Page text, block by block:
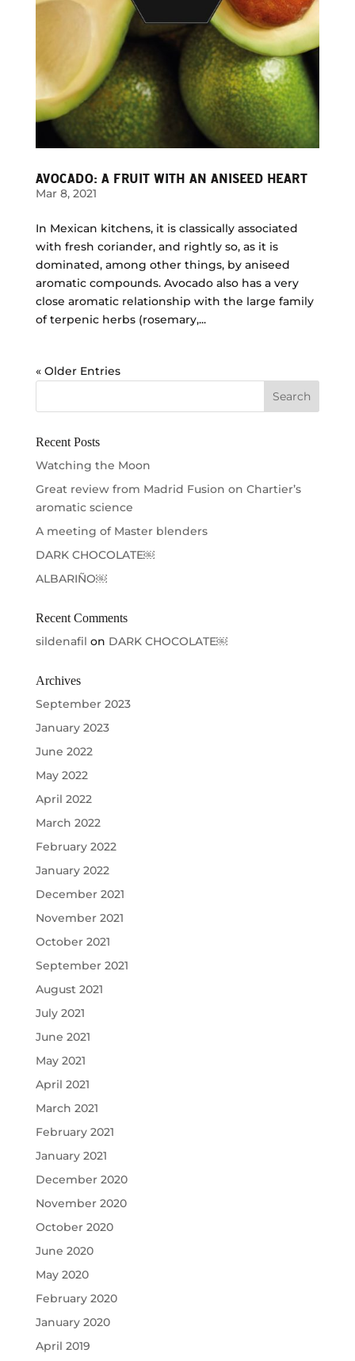
AVOCADO: A FRUIT WITH AN ANISEED HEART
Mar 8, 2021
In Mexican kitchens, it is classically associated
with fresh coriander, and rightly so, as it is
dominated, among other things, by aniseed
aromatic compounds. Avocado also has a very
close aromatic relationship with the large family
of terpenic herbs (rosemary,...
« Older Entries
Recent Posts
Watching the Moon
Great review from Madrid Fusion on Chartier’s
aromatic science
A meeting of Master blenders
DARK CHOCOLATE￼
ALBARIÑO￼
Recent Comments
sildenafil on DARK CHOCOLATE￼
Archives
September 2023
January 2023
June 2022
May 2022
April 2022
March 2022
February 2022
January 2022
December 2021
November 2021
October 2021
September 2021
August 2021
July 2021
June 2021
May 2021
April 2021
March 2021
February 2021
January 2021
December 2020
November 2020
October 2020
June 2020
May 2020
February 2020
January 2020
April 2019